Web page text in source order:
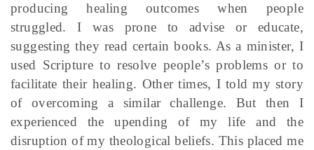
producing healing outcomes when people
struggled. I was prone to advise or educate,
suggesting they read certain books. As a minister, I
used Scripture to resolve people’s problems or to
facilitate their healing. Other times, I told my story
of overcoming a similar challenge. But then I
experienced the upending of my life and the
disruption of my theological beliefs. This placed me